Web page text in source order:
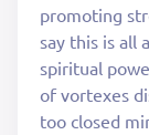
promoting
say this is all
spiritual
of vortexes
too closed